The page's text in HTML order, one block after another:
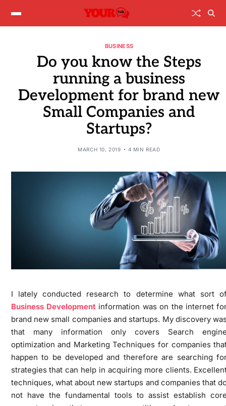
BUSINESS
Do you know the Steps
running a business
Development for brand new
Small Companies and
Startups?
MARCH 10, 2019 4 MIN READ
I lately conducted research to determine what sort
Business Development information was on the internet
brand new small companies and startups. My discovery
that many information only covers Search
optimization and Marketing Techniques for companies
happen to be developed and therefore are searching
strategies that can help in acquiring more clients.
techniques, what about new startups and companies that
not have the fundamental tools to assist establish